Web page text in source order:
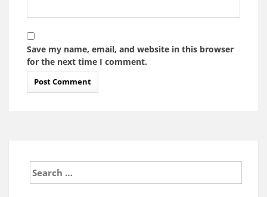
Save my name, email, and website in this browser
for the next time I comment.
for: